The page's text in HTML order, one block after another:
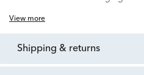
View more
shipping & returns